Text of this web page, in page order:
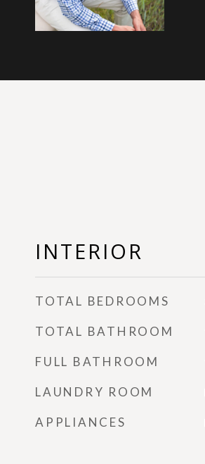
INTERIOR
TOTAL BEDROOMS
TOTAL BATHROOM
FULL BATHROOM
LAUNDRY ROOM
APPLIANCES